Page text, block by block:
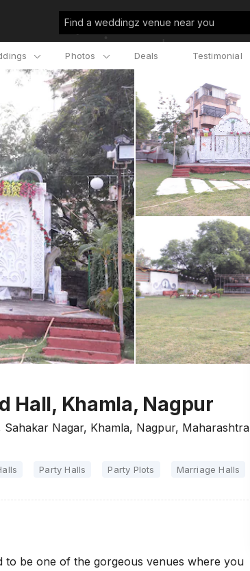
Find a weddingz venue near you
Photos Deals Testimonial
Hall, Khamla, Nagpur
Nagar, Khamla, Nagpur, Maharashtra
Party Halls Party Plots Marriage Halls
to be one of the gorgeous venues where you